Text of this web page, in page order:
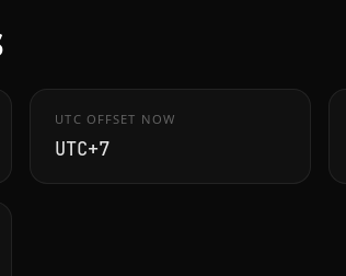
UTC OFFSET NOW
UTC+7